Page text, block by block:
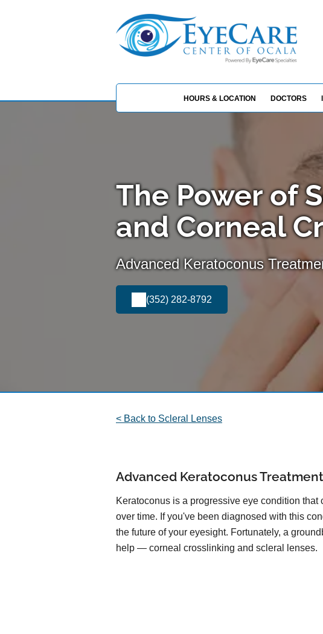
HOURS & LOCATION DOCTORS
The Power of
and Corneal
Advanced Keratoconus
(352) 282-8792
< Back to Scleral Lenses
Advanced Keratoconus Treatment
Keratoconus is a progressive eye condition
over time. If you've been diagnosed with this
the future of your eyesight. Fortunately, a
help — corneal crosslinking and scleral lenses.